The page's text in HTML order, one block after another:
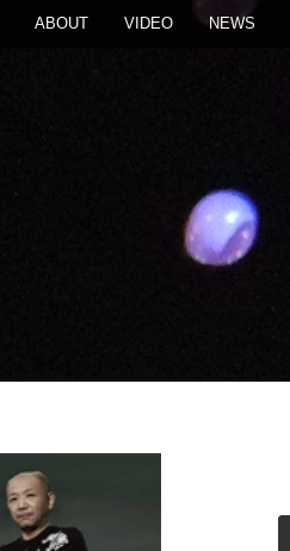
ABOUT VIDEO NEWS